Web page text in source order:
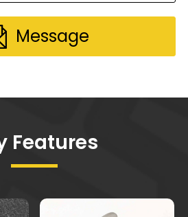
Message
Features